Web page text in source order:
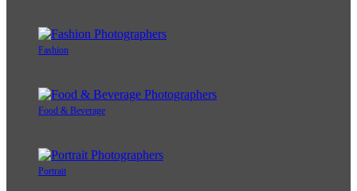
Fashion
Food & Beverage
Portrait